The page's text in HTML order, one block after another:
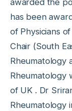
has been
of Physicians
Chair (South
Rheumatology
Rheumatology
of UK . Dr
Rheumatology